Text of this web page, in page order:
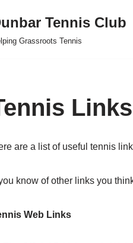
Tennis Club
Grassroots Tennis
Links
are a list of useful tennis
know of other links you
Web Links